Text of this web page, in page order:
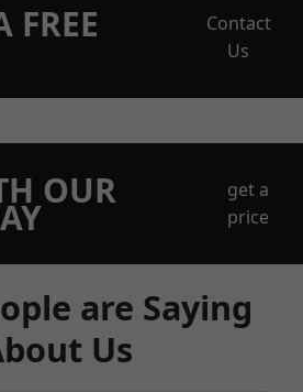
FREE
Contact
Us
OUR
get a
price
are Saying
Us